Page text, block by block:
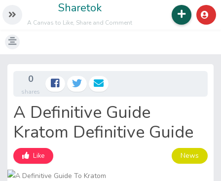
Sharetok
A Canvas to Like, Share and Comment
0
shares
A Definitive Guide
Kratom Definitive Guide
Like News